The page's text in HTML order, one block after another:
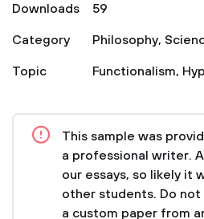
Downloads
59
Category
Philosophy,
Topic
Functionalism,
This sample was
a professional writer.
our essays, so likely it
other students. Do
a custom paper from